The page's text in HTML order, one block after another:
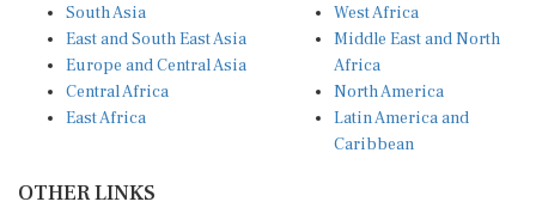
South Asia
East and South East Asia
Europe and Central Asia
Central Africa
East Africa
West Africa
Middle East and North
Africa
North America
Latin America and
Caribbean
OTHER LINKS